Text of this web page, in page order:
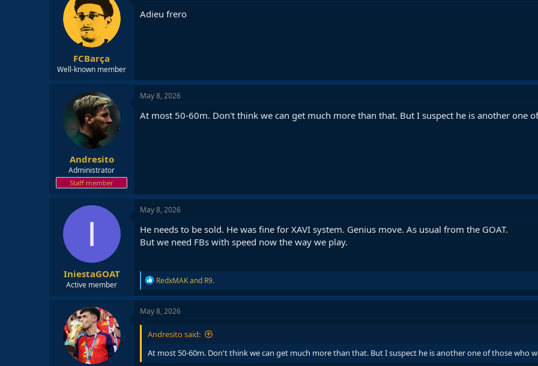
o
FCBarça
Well-known member
Adieu frero
Andresito
Administrator
Staff member
May 8, 2026
At most 50-60m. Don't think we can get much more than that. But I suspect he is another one
I
IniestaGOAT
Active member
May 8, 2026
He needs to be sold. He was fine for XAVI system. Genius move. As usual from the GOAT.
But we need FBs with speed now the way we play.
R
e
a
c
o
s
RedxMAKand R9.
May 8, 2026
Andresito said:
At most 50-60m. Don't think we can get much more than that. But I suspect he is another one of those who